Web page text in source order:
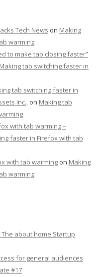
Tech News on Making
warming
to make tab closing faster”
Making tab switching faster in
tab switching faster in
Inc., on Making tab
with tab warming –
faster in Firefox with tab
with tab warming on Making
warming
about:home Startup
for general audiences
#17